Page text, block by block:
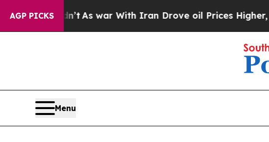
AGP PICKS
As war With Iran Drove oil Prices Higher, Trump
Menu